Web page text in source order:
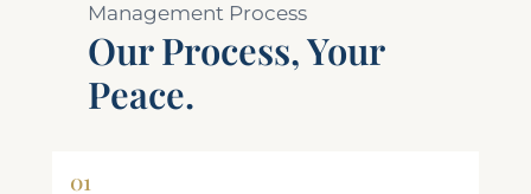
Management Process
Our Process, Your
Peace.
01